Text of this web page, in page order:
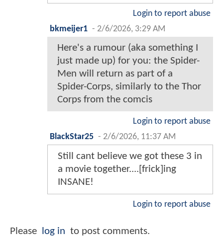
Login to report abuse
bkmeijer1 - 2/6/2026, 3:29 AM
Here's a rumour (aka something I
just made up) for you: the Spider-
Men will return as part of a
Spider-Corps, similarly to the Thor
Corps from the comcis
Login to report abuse
BlackStar25 - 2/6/2026, 11:37 AM
Still cant believe we got these 3 in
a movie together....[frick]ing
INSANE!
Login to report abuse
Please log in to post comments.